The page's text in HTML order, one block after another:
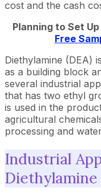
cost and the cash
Planning to Set
Free
Diethylamine (DEA)
as a building block
several industrial
that has two ethyl
is used in the
agricultural
processing and
Industrial
Diethylamine